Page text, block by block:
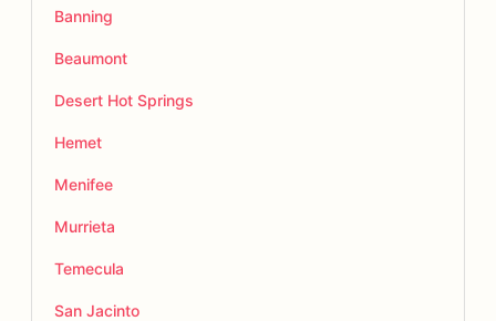
Banning
Beaumont
Desert Hot Springs
Hemet
Menifee
Murrieta
Temecula
San Jacinto